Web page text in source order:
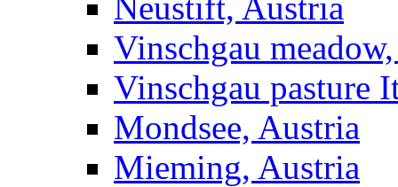
Vinschgau
Vinschgau pasture
Mondsee, Austria
Mieming, Austria